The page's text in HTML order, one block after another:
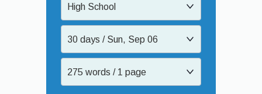
High School
30 days / Sun, Sep 06
275 words / 1 page